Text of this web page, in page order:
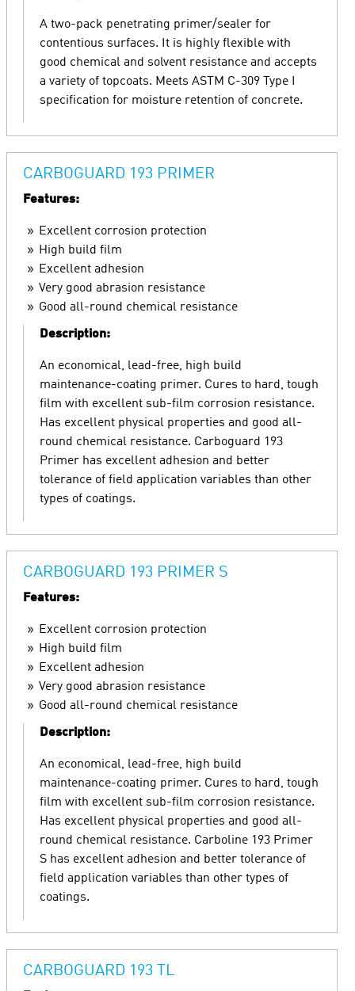
A two-pack penetrating primer/sealer for
contentious surfaces. It is highly flexible with
good chemical and solvent resistance and accepts
a variety of topcoats. Meets ASTM C-309 Type I
specification for moisture retention of concrete.
CARBOGUARD 193 PRIMER
Features:
Excellent corrosion protection
High build film
Excellent adhesion
Very good abrasion resistance
Good all-round chemical resistance
Description:
An economical, lead-free, high build
maintenance-coating primer. Cures to hard, tough
film with excellent sub-film corrosion resistance.
Has excellent physical properties and good all-
round chemical resistance. Carboguard 193
Primer has excellent adhesion and better
tolerance of field application variables than other
types of coatings.
CARBOGUARD 193 PRIMER S
Features:
Excellent corrosion protection
High build film
Excellent adhesion
Very good abrasion resistance
Good all-round chemical resistance
Description:
An economical, lead-free, high build
maintenance-coating primer. Cures to hard, tough
film with excellent sub-film corrosion resistance.
Has excellent physical properties and good all-
round chemical resistance. Carboline 193 Primer
S has excellent adhesion and better tolerance of
field application variables than other types of
coatings.
CARBOGUARD 193 TL